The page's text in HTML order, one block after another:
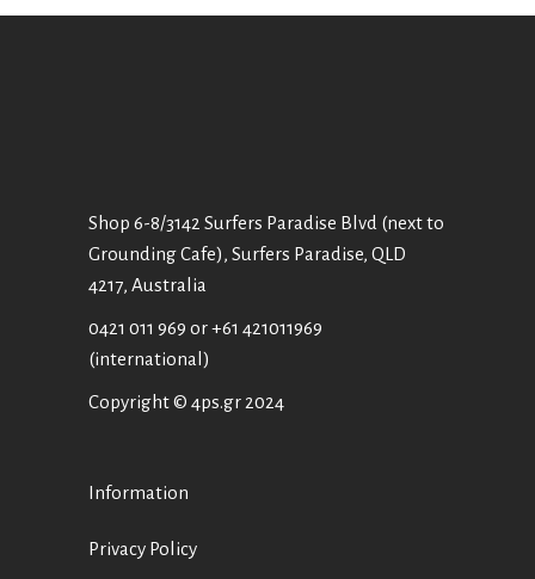
Shop 6-8/3142 Surfers Paradise Blvd (next to
Grounding Cafe), Surfers Paradise, QLD
4217, Australia
0421 011 969 or+61 421011969
(international)
Copyright © 4ps.gr 2024
Information
Privacy Policy